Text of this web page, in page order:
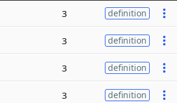
3 definition
3 definition
3 definition
3 definition